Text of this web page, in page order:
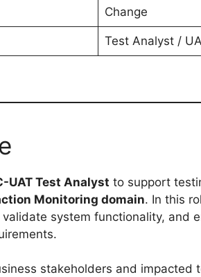
Change
Test Analyst /
UAT Test Analyst to support
Monitoring domain. In this
validate system functionality, and
stakeholders and impacted